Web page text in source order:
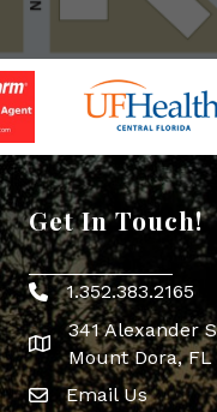
Get In Touch!
Phone icon
1.352.383.2165
map icon
341 Alexander
Mount Dora, FL
Envelope Icon
Email Us